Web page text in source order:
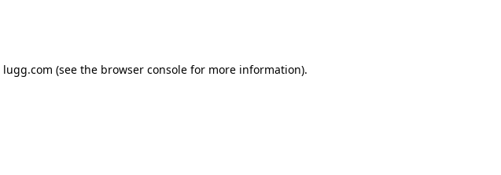
lugg.com (see the browser consolefor more information).